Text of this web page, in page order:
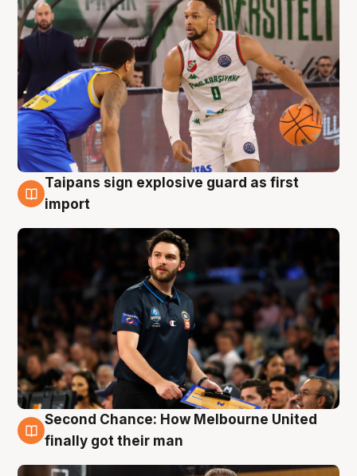
7 Aug
Taipans sign explosive guard as first
import
7 Aug
Second Chance: How Melbourne United
finally got their man